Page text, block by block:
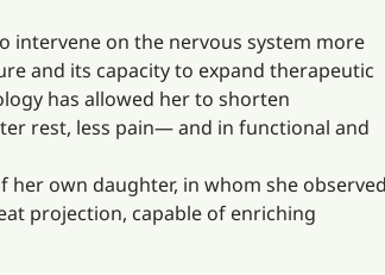
intervene on the nervous system more
and its capacity to expand therapeutic
has allowed her to shorten
rest, less pain— and in functional and
her own daughter, in whom she observed
projection, capable of enriching